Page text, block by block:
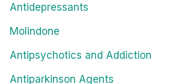
Antidepressants
Molindone
Antipsychotics and Addiction
Antiparkinson Agents